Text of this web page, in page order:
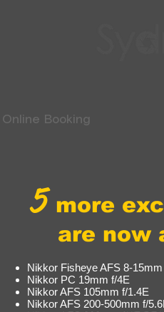
Online Booking
5 more
are now
Nikkor Fisheye AFS 8-
Nikkor PC 19mm f/4E
Nikkor AFS 105mm f/1.4E
Nikkor AFS 200-500mm f/